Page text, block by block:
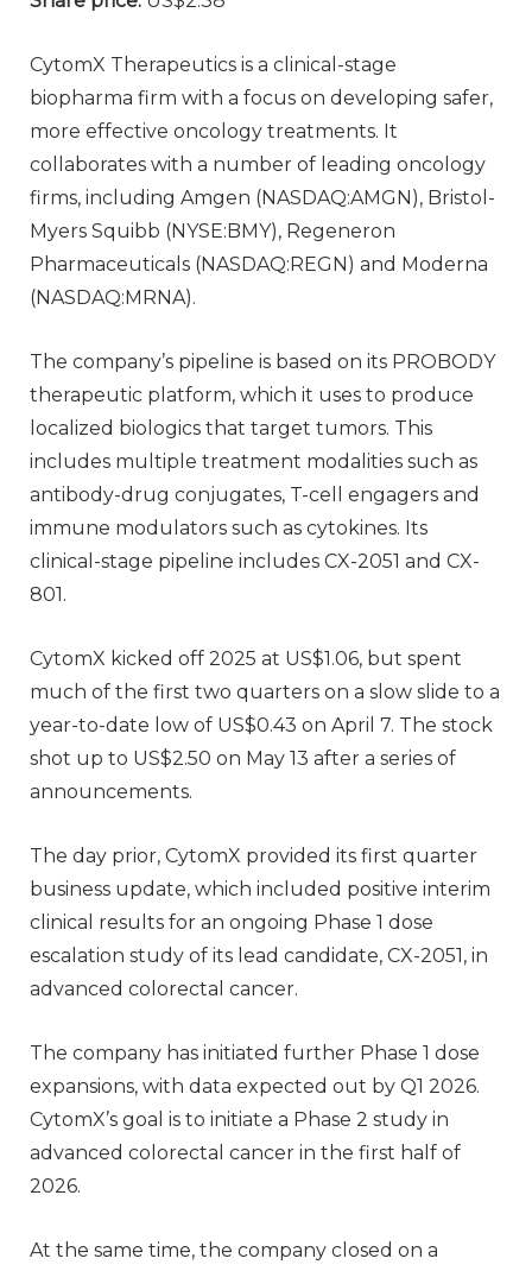
CytomX Therapeutics is a clinical-stage
biopharma firm with a focus on developing safer,
more effective oncology treatments. It
collaborates with a number of leading oncology
firms, including Amgen (NASDAQ:AMGN), Bristol-
Myers Squibb (NYSE:BMY), Regeneron
Pharmaceuticals (NASDAQ:REGN) and Moderna
(NASDAQ:MRNA).
The company’s pipeline is based on its PROBODY
therapeutic platform, which it uses to produce
localized biologics that target tumors. This
includes multiple treatment modalities such as
antibody-drug conjugates, T-cell engagers and
immune modulators such as cytokines. Its
clinical-stage pipeline includes CX-2051 and CX-
801.
CytomX kicked off 2025 at US$1.06, but spent
much of the first two quarters on a slow slide to a
year-to-date low of US$0.43 on April 7. The stock
shot up to US$2.50 on May 13 after a series of
announcements.
The day prior, CytomX provided its first quarter
business update, which included positive interim
clinical results for an ongoing Phase 1 dose
escalation study of its lead candidate, CX-2051, in
advanced colorectal cancer.
The company has initiated further Phase 1 dose
expansions, with data expected out by Q1 2026.
CytomX’s goal is to initiate a Phase 2 study in
advanced colorectal cancer in the first half of
2026.
At the same time, the company closed on a